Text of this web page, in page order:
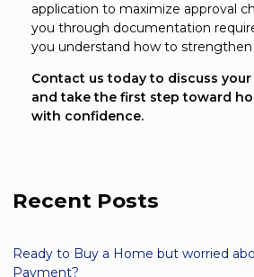
application to maximize approval
you through documentation
you understand how to strengthen
Contact us today to discuss
and take the first step toward
with confidence.
Recent Posts
Ready to Buy a Home but worried
Payment?